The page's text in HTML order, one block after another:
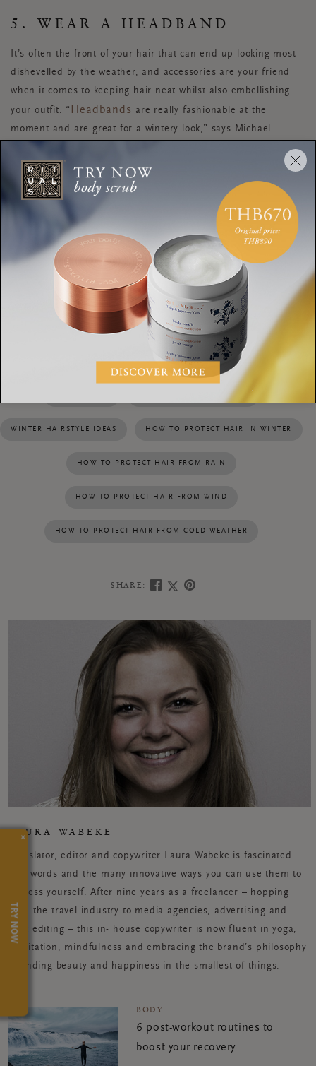
5. WEAR A HEADBAND
It’s often the front of your hair that can end up looking most
dishevelled by the weather, and accessories are your friend
when it comes to keeping hair neat whilst also embellishing
your outfit. “ Headbands are really fashionable at the
moment and are great for a wintery look,” says Michael.
Alternatively, try tucking the fronts of your hair behind your
ears and securing in place with a decorative hair clip.
6. COMBAT STATIC HAIR
WITH SPRAY
On colder days, if your hair is feeling dry or static, Nikita
recommends using sea salt spray or dry shampoo as this will
help you style and protect the hair in unruly weather
Refreshing Dry Shampoo
BAD WEATHER HAIRSTYLES
WINTER HAIRSTYLE IDEAS HOW TO PROTECT HAIR IN WINTER
HOW TO PROTECT HAIR FROM RAIN
HOW TO PROTECT HAIR FROM WIND
HOW TO PROTECT HAIR FROM COLD WEATHER
SHARE:
LAURA WABEKE
Translator, editor and copywriter Laura Wabeke is fascinated
with words and the many innovative ways you can use them to
express yourself. After nine years as a freelancer – hopping
from the travel industry to media agencies, advertising and
book editing – this in- house copywriter is now fluent in yoga,
meditation, mindfulness and embracing the brand’s philosophy
of finding beauty and happiness in the smallest of things.
BODY
6 post-workout routines to
boost your recovery
×
TRY NOW